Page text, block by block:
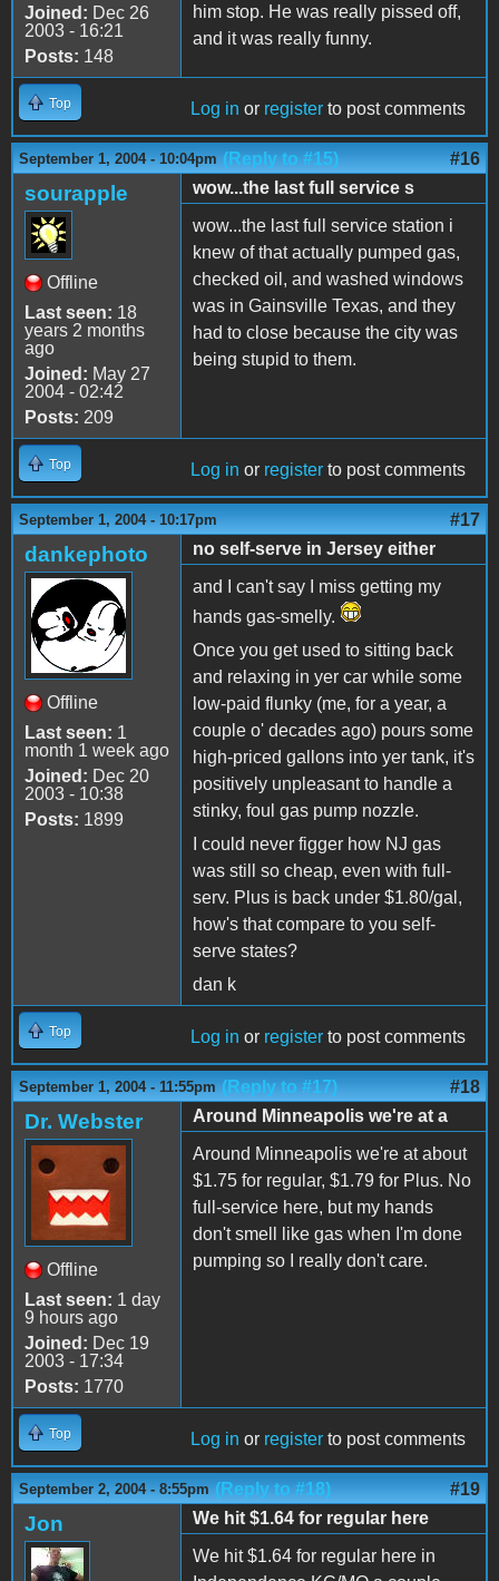
Joined: Dec 26
2003 - 16:21
Posts: 148
him stop. He was really pissed off,
and it was really funny.
Top Log in or register to post comments
September 1, 2004 - 10:04pm (Reply to #15) #16
sourapple
Offline
Last seen: 18
years 2 months
ago
Joined: May 27
2004 - 02:42
Posts: 209
wow...the last full service s
wow...the last full service station i
knew of that actually pumped gas,
checked oil, and washed windows
was in Gainsville Texas, and they
had to close because the city was
being stupid to them.
Top Log in or register to post comments
September 1, 2004 - 10:17pm #17
dankephoto
Offline
Last seen: 1
month 1 week ago
Joined: Dec 20
2003 - 10:38
Posts: 1899
no self-serve in Jersey either
and I can't say I miss getting my
hands gas-smelly.
Once you get used to sitting back
and relaxing in yer car while some
low-paid flunky (me, for a year, a
couple o' decades ago) pours some
high-priced gallons into yer tank, it's
positively unpleasant to handle a
stinky, foul gas pump nozzle.
I could never figger how NJ gas
was still so cheap, even with full-
serv. Plus is back under $1.80/gal,
how's that compare to you self-
serve states?
dan k
Top Log in or register to post comments
September 1, 2004 - 11:55pm (Reply to #17) #18
Dr. Webster
Offline
Last seen: 1 day
9 hours ago
Joined: Dec 19
2003 - 17:34
Posts: 1770
Around Minneapolis we're at a
Around Minneapolis we're at about
$1.75 for regular, $1.79 for Plus. No
full-service here, but my hands
don't smell like gas when I'm done
pumping so I really don't care.
Top Log in or register to post comments
September 2, 2004 - 8:55pm (Reply to #18) #19
Jon
We hit $1.64 for regular here
We hit $1.64 for regular here in